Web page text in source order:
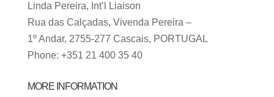
Linda Pereira, Int’l Liaison
Rua das Calçadas, Vivenda Pereira –
1º Andar, 2755-277 Cascais, PORTUGAL
Phone: +351 21 400 35 40
MORE INFORMATION